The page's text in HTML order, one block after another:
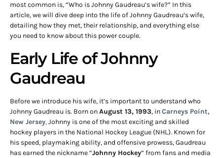
most common is, “Who is Johnny Gaudreau’s wife?” In this
article, we will dive deep into the life of Johnny Gaudreau’s wife,
detailing how they met, their relationship, and everything else
you need to know about this power couple.
Early Life of Johnny
Gaudreau
Before we introduce his wife, it’s important to understand who
Johnny Gaudreau is. Born onAugust 13, 1993, inCarneys Point,
New Jersey,Johnny is one of the most exciting and skilled
hockey players in the National Hockey League (NHL). Known for
his speed, playmaking ability, and offensive prowess, Gaudreau
has earned the nickname “Johnny Hockey” from fans and media